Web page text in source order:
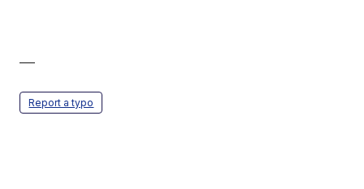
—
Report a typo